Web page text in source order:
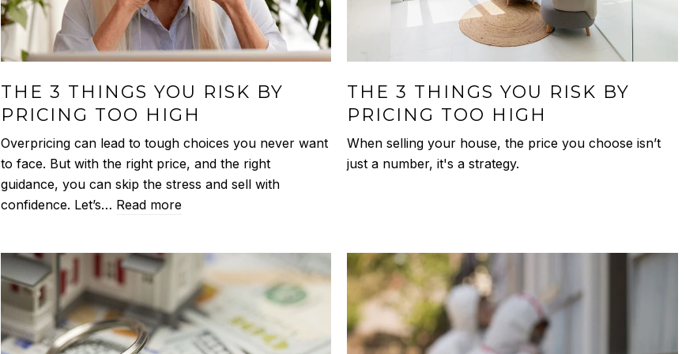
THE 3 THINGS YOU RISK BY
PRICING TOO HIGH
Overpricing can lead to tough choices you never want
to face. But with the right price, and the right
guidance, you can skip the stress and sell with
confidence. Let’s… Read more
THE 3 THINGS YOU RISK BY
PRICING TOO HIGH
When selling your house, the price you choose isn’t
just a number, it's a strategy.